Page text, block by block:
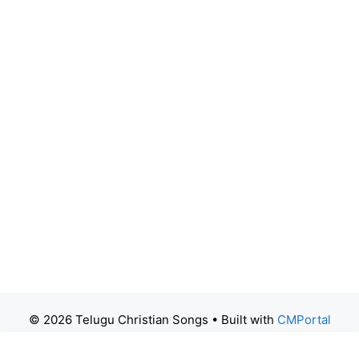
© 2026 Telugu Christian Songs • Built with CMPortal